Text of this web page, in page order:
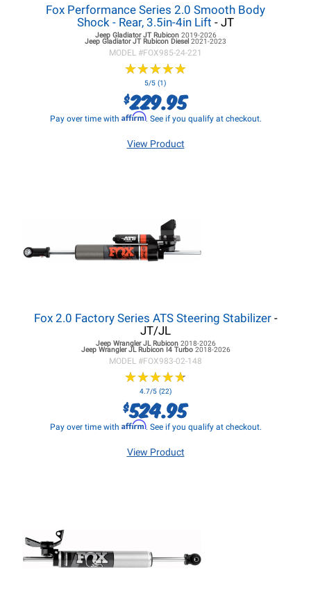
Fox Performance Series 2.0 Smooth Body
Shock - Rear, 3.5in-4in Lift - JT
Jeep Gladiator JTRubicon 2019-2026
Jeep Gladiator JTRubicon Diesel 2021-2023
MODEL #FOX985-24-221
★★★★★
★★★★★
5/5 (1)
$229.95
Pay over time with Affirm. See if you qualify at checkout.
View Product
Fox 2.0 Factory Series ATS Steering Stabilizer-
JT/JL
Jeep Wrangler JLRubicon 2018-2026
Jeep Wrangler JLRubicon I4 Turbo 2018-2026
MODEL #FOX983-02-148
★★★★★
★★★★★
4.7/5 (22)
$524.95
Pay over time with Affirm. See if you qualify at checkout.
View Product